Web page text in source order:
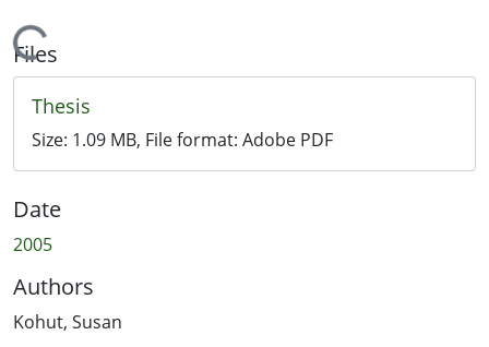
Loading...
Files
Thesis
Size: 1.09 MB, File format: Adobe PDF
Date
2005
Authors
Kohut, Susan